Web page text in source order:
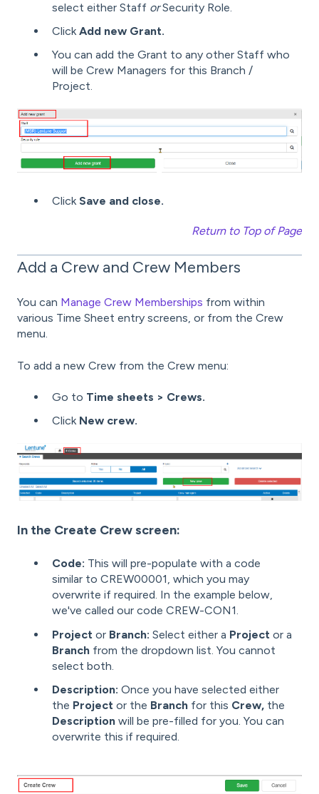
select either Staff orSecurity Role.
ClickAdd new Grant.
You can add the Grant to any other Staff who
will be Crew Managers for this Branch /
Project.
Click Save and close.
Return to Top of Page
Add a Crew and Crew Members
You can Manage Crew Memberships from within
various Time Sheet entry screens, or from the Crew
menu.
To add a new Crew from the Crew menu:
Go to Time sheets > Crews.
Click New crew.
In the Create Crew screen:
Code: This will pre-populate with a code
similar to CREW00001, which you may
overwrite if required. In the example below,
we've called our code CREW-CON1.
Project or Branch: Select either a Project or a
Branch from the dropdown list. You cannot
select both.
Description: Once you have selected either
the Project or the Branch for this Crew, the
Description will be pre-filled for you. You can
overwrite this if required.